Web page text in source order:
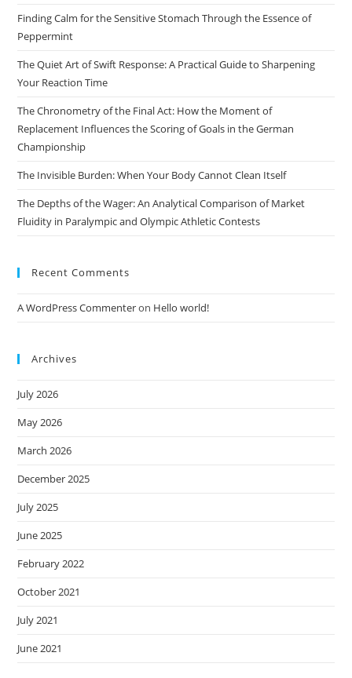
Finding Calm for the Sensitive Stomach Through the Essence of
Peppermint
The Quiet Art of Swift Response: A Practical Guide to Sharpening
Your Reaction Time
The Chronometry of the Final Act: How the Moment of
Replacement Influences the Scoring of Goals in the German
Championship
The Invisible Burden: When Your Body Cannot Clean Itself
The Depths of the Wager: An Analytical Comparison of Market
Fluidity in Paralympic and Olympic Athletic Contests
Recent Comments
A WordPress Commenteron Hello world!
Archives
July 2026
May 2026
March 2026
December 2025
July 2025
June 2025
February 2022
October 2021
July 2021
June 2021